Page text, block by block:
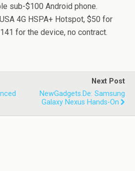
sub-$100 Android phone.
4G HSPA+ Hotspot, $50 for
for the device, no contract.
Next Post
NewGadgets.de: Samsung
Galaxy Nexus Hands-On